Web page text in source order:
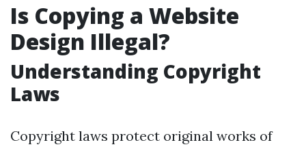
Is Copying a Website
Design Illegal?
Understanding Copyright
Laws
Copyright laws protect original works of